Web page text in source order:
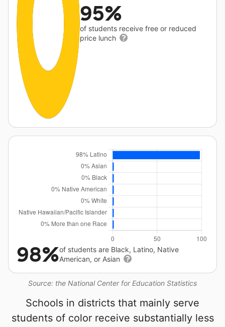
95%
of students receive free or reduced
price lunch
Source: the National Center for Education Statistics
98%of students are Black, Latino, Native
American, or Asian
Schools in districts that mainly serve
students of color receive substantially less